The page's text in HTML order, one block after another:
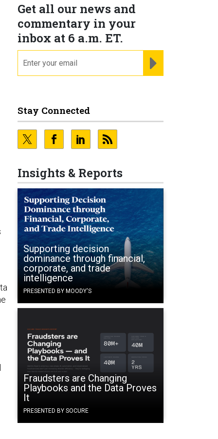
Get all our news and
commentary in your
inbox at 6 a.m. ET.
Stay Connected
Insights & Reports
Supporting decision
dominance through financial,
corporate, and trade
intelligence
PRESENTED BY MOODY'S
Fraudsters are Changing
Playbooks and the Data Proves
It
PRESENTED BY SOCURE